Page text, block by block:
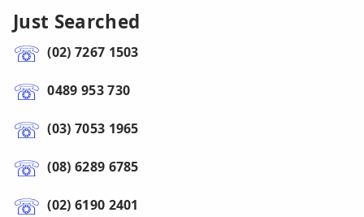
Just Searched
(02) 7267 1503
0489 953 730
(03) 7053 1965
(08) 6289 6785
(02) 6190 2401